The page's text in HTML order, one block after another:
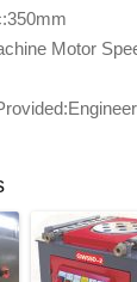
Motor